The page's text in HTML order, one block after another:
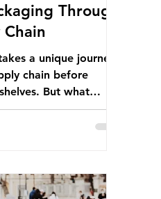
Through
a unique journey
chain before
But what
trail it leaves
this into focus, let’s
the country: British
farmers supplied